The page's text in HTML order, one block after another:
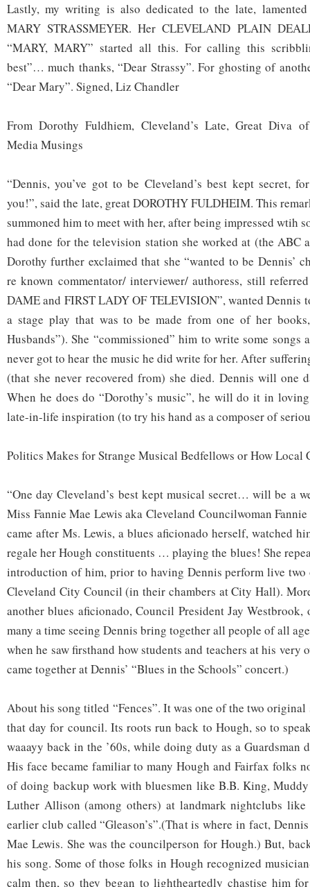
Lastly, my writing is also dedicated to the late,
MARY STRASSMEYER. Her CLEVELAND PLAIN
“MARY, MARY” started all this. For calling this
best”… much thanks, “Dear Strassy”. For ghosting of
“Dear Mary”. Signed, Liz Chandler
From Dorothy Fuldhiem, Cleveland’s Late, Great Diva
Media Musings
“Dennis, you’ve got to be Cleveland’s best kept secret,
you!”, said the late, great DOROTHY FULDHEIM. This
summoned him to meet with her, after being impressed wtih
had done for the television station she worked at (the ABC
Dorothy further exclaimed that she “wanted to be Dennis’
re known commentator/ interviewer/ authoress, still
DAME and FIRST LADY OF TELEVISION”, wanted Dennis
a stage play that was to be made from one of her
Husbands”). She “commissioned” him to write some songs
never got to hear the music he did write for her. After
(that she never recovered from) she died. Dennis will one
When he does do “Dorothy’s music”, he will do it in
late-in-life inspiration (to try his hand as a composer of
Politics Makes for Strange Musical Bedfellows or How Local
“One day Cleveland’s best kept musical secret… will be a
Miss Fannie Mae Lewis aka Cleveland Councilwoman
came after Ms. Lewis, a blues aficionado herself, watched
regale her Hough constituents … playing the blues! She
introduction of him, prior to having Dennis perform live two
Cleveland City Council (in their chambers at City Hall).
another blues aficionado, Council President Jay
many a time seeing Dennis bring together all people of all
when he saw firsthand how students and teachers at his very
came together at Dennis’ “Blues in the Schools” concert.)
About his song titled “Fences”. It was one of the two
that day for council. Its roots run back to Hough, so to
waaayy back in the ’60s, while doing duty as a Guardsman
His face became familiar to many Hough and Fairfax folks
of doing backup work with bluesmen like B.B. King,
Luther Allison (among others) at landmark nightclubs like
earlier club called “Gleason’s”.(That is where in fact,
Mae Lewis. She was the councilperson for Hough.) But,
his song. Some of those folks in Hough recognized
calm then, so they began to lightheartedly chastise him